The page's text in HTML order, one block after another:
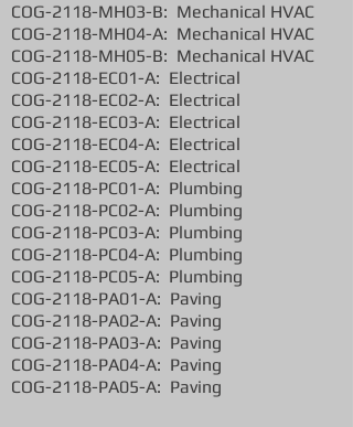
COG-2118-MH03-B: Mechanical HVAC
COG-2118-MH04-A: Mechanical HVAC
COG-2118-MH05-B: Mechanical HVAC
COG-2118-EC01-A: Electrical
COG-2118-EC02-A: Electrical
COG-2118-EC03-A: Electrical
COG-2118-EC04-A: Electrical
COG-2118-EC05-A: Electrical
COG-2118-PC01-A: Plumbing
COG-2118-PC02-A: Plumbing
COG-2118-PC03-A: Plumbing
COG-2118-PC04-A: Plumbing
COG-2118-PC05-A: Plumbing
COG-2118-PA01-A: Paving
COG-2118-PA02-A: Paving
COG-2118-PA03-A: Paving
COG-2118-PA04-A: Paving
COG-2118-PA05-A: Paving